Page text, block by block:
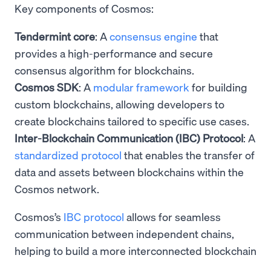
Key components of Cosmos:
Tendermint core: Aconsensus engine that
provides a high-performance and secure
consensus algorithm for blockchains.
Cosmos SDK: A modular framework for building
custom blockchains, allowing developers to
create blockchains tailored to specific use cases.
Inter-Blockchain Communication (IBC) Protocol: A
standardized protocol that enables the transfer of
data and assets between blockchains within the
Cosmos network.
Cosmos’s IBC protocol allows for seamless
communication between independent chains,
helping to build a more interconnected blockchain